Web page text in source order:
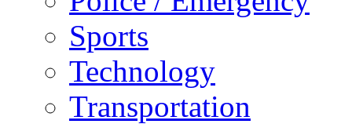
Sports
Technology
Transportation